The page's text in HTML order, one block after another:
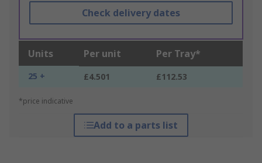
Check delivery dates
Units Per unit Per Tray*
25 + £4.501 £112.53
*price indicative
Add to a parts list